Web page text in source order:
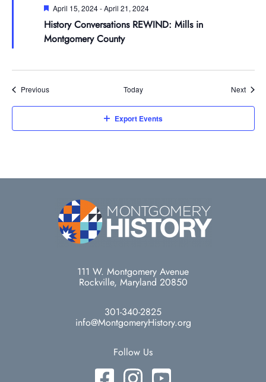
Featured
April 15, 2024-April 21, 2024
History Conversations REWIND: Mills in
Montgomery County
PreviousEvents Today Next
Export Events
111 W. Montgomery Avenue
Rockville, Maryland 20850
301-340-2825
info@MontgomeryHistory.org
Follow Us